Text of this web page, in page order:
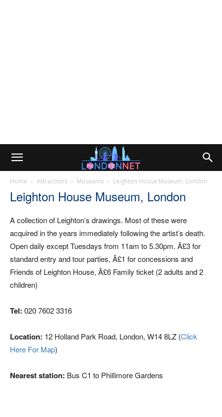
Home Attractions Museums Leighton House Museum, London
Leighton House Museum, London
A collection of Leighton’s drawings. Most of these were
acquired in the years immediately following the artist’s death.
Open daily except Tuesdays from 11am to 5.30pm. Â£3 for
standard entry and tour parties, Â£1 for concessions and
Friends of Leighton House, Â£6 Family ticket (2 adults and 2
children)
Tel: 020 7602 3316
Location: 12 Holland Park Road, London, W14 8LZ (Click
Here For Map)
Nearest station: Bus C1 to Phillimore Gardens